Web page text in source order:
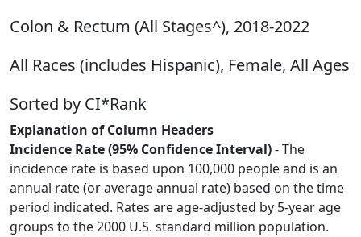
Colon & Rectum (All Stages^), 2018-2022
All Races (includes Hispanic), Female, All Ages
Sorted by CI*Rank
Explanation of Column Headers
Incidence Rate (95% Confidence Interval)- The
incidence rate is based upon 100,000 people and is an
annual rate (or average annual rate) based on the time
period indicated. Rates are age-adjusted by 5-year age
groups to the 2000 U.S. standard million population.